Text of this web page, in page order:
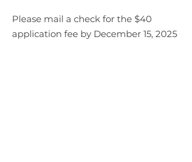
Please mail a check for the $40
application fee by December 15, 2025